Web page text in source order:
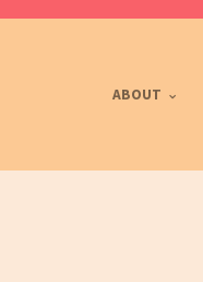
ABOUT